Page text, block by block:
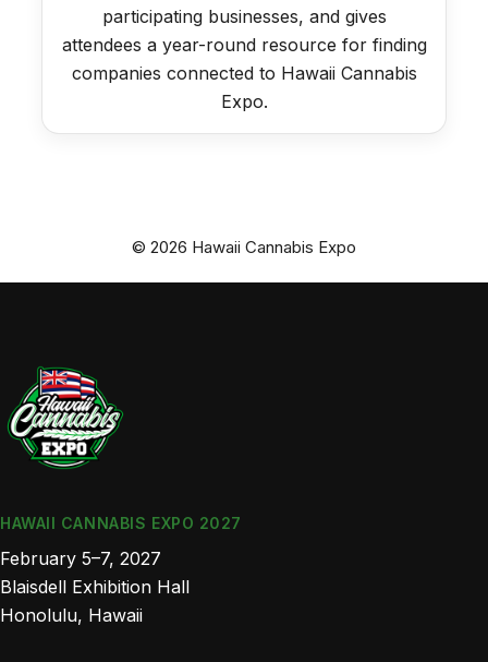
participating businesses, and gives
attendees a year-round resource for finding
companies connected to Hawaii Cannabis
Expo.
© 2026 Hawaii Cannabis Expo
HAWAII CANNABIS EXPO 2027
February 5–7, 2027
Blaisdell Exhibition Hall
Honolulu, Hawaii